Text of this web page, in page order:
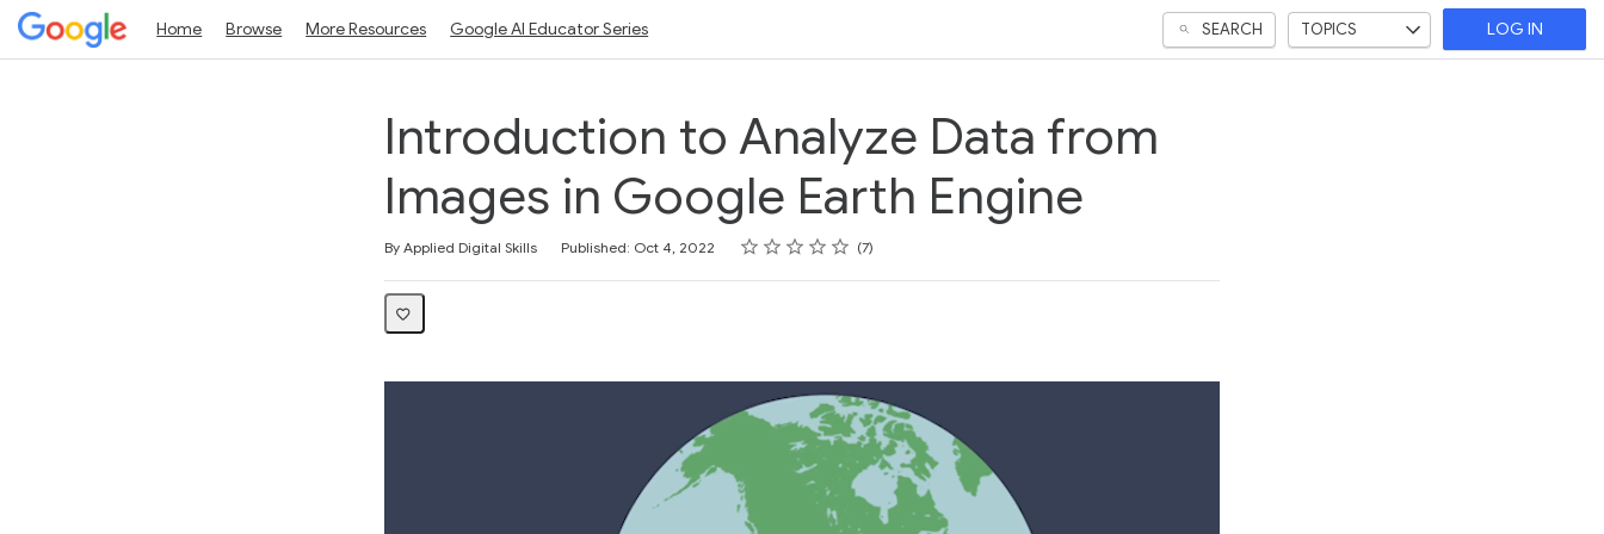
Home Browse More Resources Google AI Educator Series SEARCH TOPICS LOG IN
Introduction to Analyze Data from
Images in Google Earth Engine
By Applied Digital Skills Published: Oct 4, 2022 Rating
1 star
2 stars
3 stars
4 stars
5 stars
Average rating: 4.0 7
7 reviews